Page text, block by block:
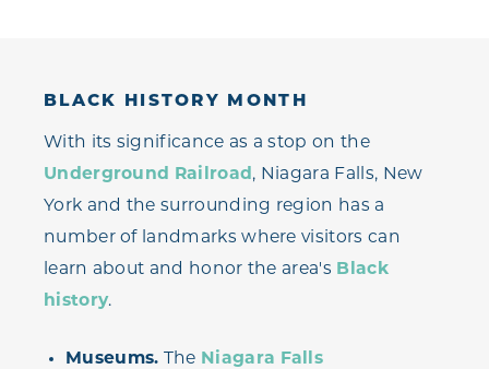
BLACK HISTORY MONTH
With its significance as a stop on the
Underground Railroad, Niagara Falls, New
York and the surrounding region has a
number of landmarks where visitors can
learn about and honor the area's Black
history.
Museums. The Niagara Falls